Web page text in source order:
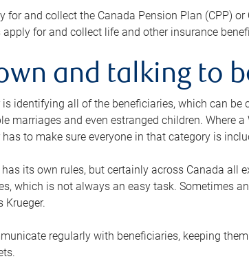
for and collect the Canada Pension Plan (CPP)
apply for and collect life and other insurance
and talking to
identifying all of the beneficiaries, which can be
marriages and even estranged children. Where
to make sure everyone in that category is
its own rules, but certainly across Canada all
which is not always an easy task. Sometimes
Krueger.
regularly with beneficiaries, keeping